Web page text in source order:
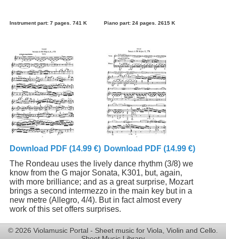
Instrument part: 7 pages. 741 K Piano part: 24 pages. 2615 K
Download PDF (14.99 €) Download PDF (14.99 €)
The Rondeau uses the lively dance rhythm (3/8) we
know from the G major Sonata, K301, but, again,
with more brilliance; and as a great surprise, Mozart
brings a second intermezzo in the main key but in a
new metre (Allegro, 4/4). But in fact almost every
work of this set offers surprises.
© 2026 Violamusic Portal - Sheet music for Viola, Violin and Cello.